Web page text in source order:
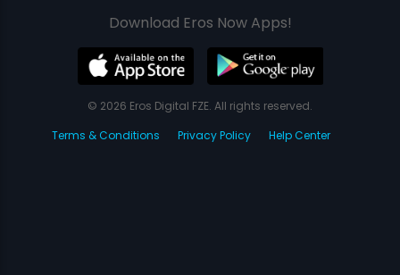
Download Eros Now Apps!
© 2026 Eros Digital FZE. All rights reserved.
Terms & Conditions
Privacy Policy Help Center